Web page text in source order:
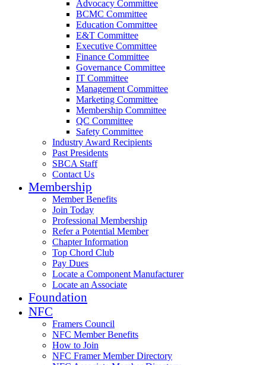
Advocacy Committee
BCMC Committee
Education Committee
E&T Committee
Executive Committee
Finance Committee
Governance Committee
IT Committee
Management Committee
Marketing Committee
Membership Committee
QC Committee
Safety Committee
Industry Award Recipients
Past Presidents
SBCA Staff
Contact Us
Membership
Member Benefits
Join Today
Professional Membership
Refer a Potential Member
Chapter Information
Top Chord Club
Pay Dues
Locate a Component Manufacturer
Locate an Associate
Foundation
NFC
Framers Council
NFC Member Benefits
How to Join
NFC Framer Member Directory